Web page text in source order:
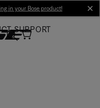
in your Bose product!
SUPPORT